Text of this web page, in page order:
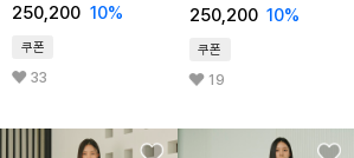
250,200 10%
쿠폰
33
250,200 10%
쿠폰
19